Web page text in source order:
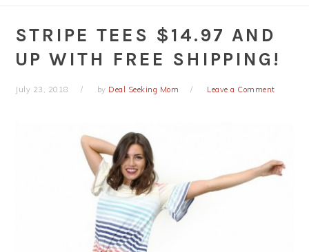
STRIPE TEES $14.97 AND
UP WITH FREE SHIPPING!
July 23, 2018 by Deal Seeking Mom Leave a Comment